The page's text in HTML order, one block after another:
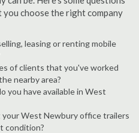
choose the right company
leasing or renting mobile
of clients that you've worked
nearby area?
you have available in West
West Newbury office trailers
condition?